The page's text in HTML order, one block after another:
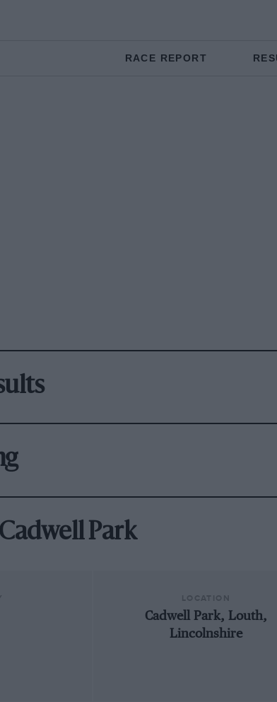
RACE REPORT
Park
Cadwell Park, Louth,
Lincolnshire